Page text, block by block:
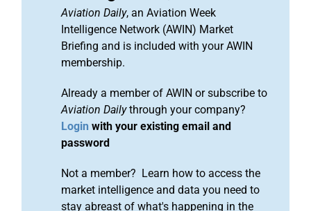
Aviation Daily, an Aviation Week
Intelligence Network (AWIN) Market
Briefing and is included with your AWIN
membership.
Already a member of AWIN or subscribe to
Aviation Dailythrough your company?
Login with your existing email and
password
Not a member? Learn how to access the
market intelligence and data you need to
stay abreast of what's happening in the